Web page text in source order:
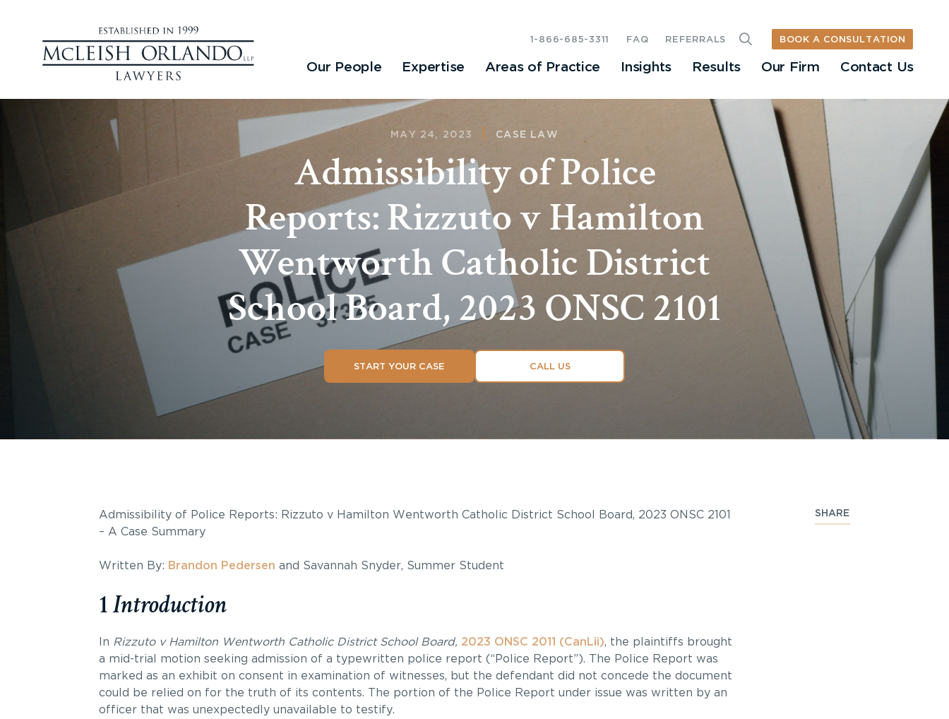
Our People Expertise Areas of Practice Insights Results Our Firm Contact Us
1-866-685-3311 FAQ REFERRALS BOOK A CONSULTATION
MAY 24, 2023 CASE LAW
Admissibility of Police
Reports: Rizzuto v Hamilton
Wentworth Catholic District
School Board, 2023 ONSC 2101
START YOUR CASE CALL US
SHARE
Admissibility of Police Reports: Rizzuto v Hamilton Wentworth Catholic District School Board, 2023 ONSC 2101
– A Case Summary
Written By: Brandon Pedersen and Savannah Snyder, Summer Student
1Introduction
In Rizzuto v Hamilton Wentworth Catholic District School Board, 2023 ONSC 2011 (CanLii), the plaintiffs brought
a mid-trial motion seeking admission of a typewritten police report (“Police Report”). The Police Report was
marked as an exhibit on consent in examination of witnesses, but the defendant did not concede the document
could be relied on for the truth of its contents. The portion of the Police Report under issue was written by an
officer that was unexpectedly unavailable to testify.